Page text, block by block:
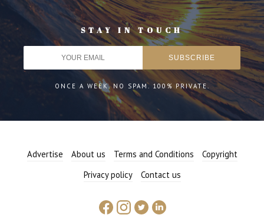
STAY IN TOUCH
ONCE A WEEK. NO SPAM. 100% PRIVATE.
Advertise About us Terms and Conditions
Copyright
Privacy policy
Contact us